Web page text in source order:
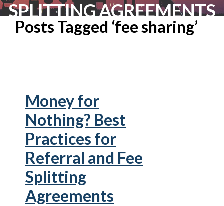
SPLITTING AGREEMENTS
Posts Tagged ‘fee sharing’
Money for
Nothing? Best
Practices for
Referral and Fee
Splitting
Agreements